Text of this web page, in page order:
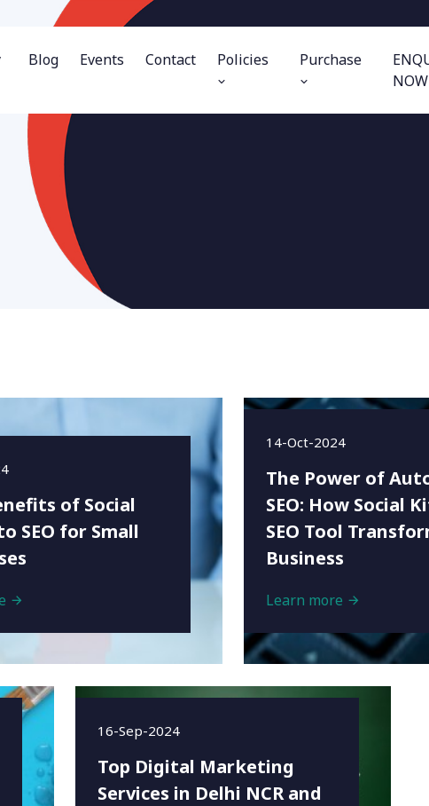
Blog Events Contact Policies Purchase
NOW
of Social
SEO for Small
14-Oct-2024
The Power of
SEO: How Social
SEO Tool
Business
Learn more
16-Sep-2024
Top Digital Marketing
Services in Delhi NCR and